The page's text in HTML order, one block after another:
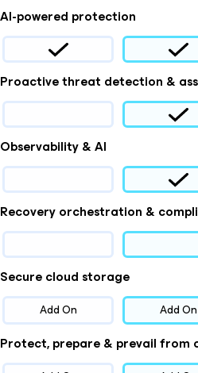
AI-powered protection
Proactive threat detection &
Observability & AI
Recovery orchestration &
Secure cloud storage
Add On Add On
Protect, prepare & prevail from